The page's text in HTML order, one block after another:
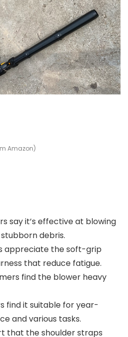
Amazon)
say it’s effective at blowing
debris.
appreciate the soft-grip
that reduce fatigue.
find the blower heavy
find it suitable for year-
and various tasks.
that the shoulder straps